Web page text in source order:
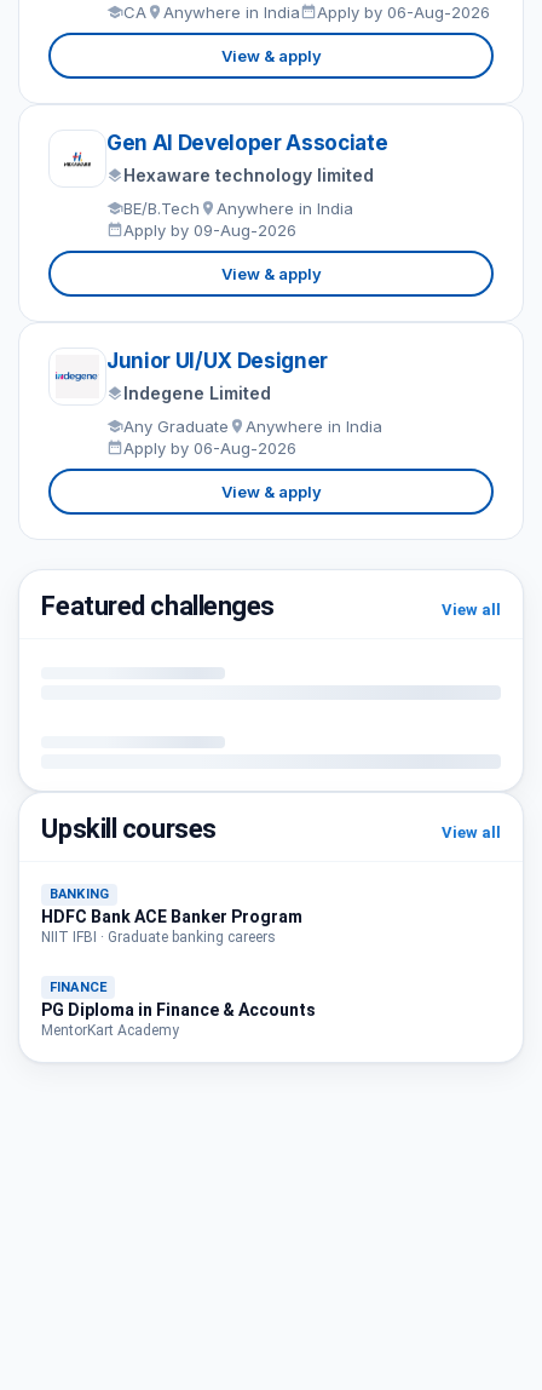
CA Anywhere in India Apply by 06-Aug-2026
View & apply
Gen AI Developer Associate
Hexaware technology limited
BE/B.Tech
Anywhere in India
Apply by 09-Aug-2026
View & apply
Junior UI/UX Designer
Indegene Limited
Any Graduate
Anywhere in India
Apply by 06-Aug-2026
View & apply
Featured challenges View all
Upskill courses View all
BANKING
HDFC Bank ACE Banker Program
NIIT IFBI · Graduate banking careers
FINANCE
PG Diploma in Finance & Accounts
MentorKart Academy